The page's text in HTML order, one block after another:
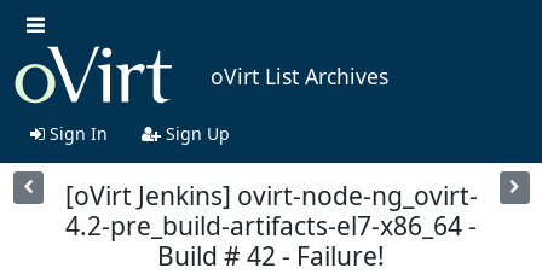
oVirt List Archives
Sign In Sign Up
[oVirt Jenkins] ovirt-node-ng_ovirt-
4.2-pre_build-artifacts-el7-x86_64 -
Build # 42 - Failure!